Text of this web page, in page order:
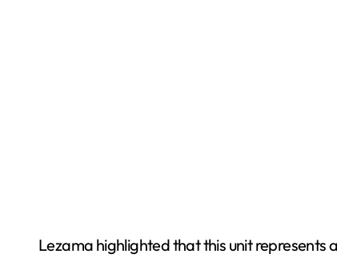
Lezama highlighted that this unit represents